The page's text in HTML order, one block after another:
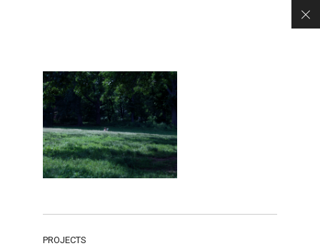
PROJECTS